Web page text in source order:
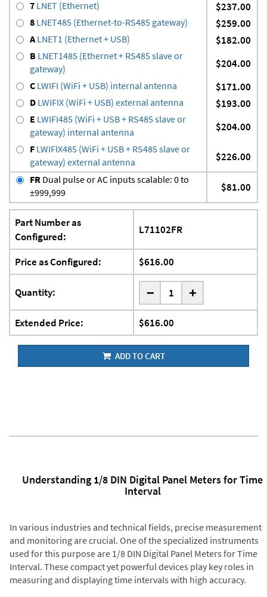
7 LNET (Ethernet) $237.00
8 LNET485 (Ethernet-to-RS485 gateway) $259.00
ALNET1 (Ethernet + USB) $182.00
B LNET1485 (Ethernet + RS485 slave or
gateway)
$204.00
C LWIFI (WiFi + USB) internal antenna $171.00
D LWIFIX (WiFi + USB) external antenna $193.00
E LWIFI485 (WiFi + USB + RS485 slave or
gateway) internal antenna
$204.00
F LWIFIX485 (WiFi + USB + RS485 slave or
gateway) external antenna
$226.00
FR Dual pulse or AC inputs scalable: 0 to
±999,999
$81.00
Part Number as
Configured:
L71102FR
Price as Configured: $616.00
Quantity: - +
Extended Price: $616.00
ADD TO CART
Understanding 1/8 DIN Digital Panel Meters for Time
Interval
In various industries and technical fields, precise measurement
and monitoring are crucial. One of the specialized instruments
used for this purpose are 1/8 DIN Digital Panel Meters for Time
Interval. These compact yet powerful devices play key roles in
measuring and displaying time intervals with high accuracy.